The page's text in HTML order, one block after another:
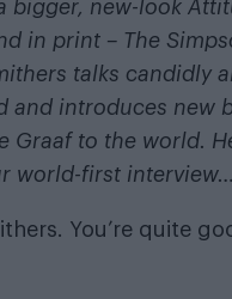
bigger, new-look
in print – The
talks candidly
and introduces new
Graaf to the world.
world-first interview…
You’re quite